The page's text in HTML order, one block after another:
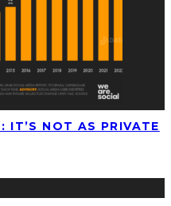
IT’S NOT AS PRIVATE